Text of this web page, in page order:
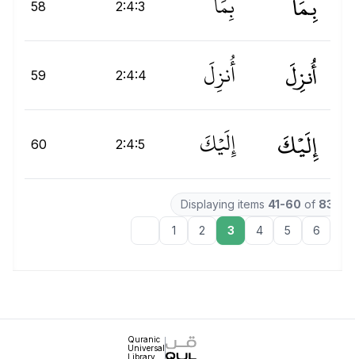
58 2:4:3
59 2:4:4 أُنزِلَ أُنزِلَ
60 2:4:5 إِلَيۡكَ إِلَيْكَ
Displaying items 41-60 of
1
2 3 4 5 6
Quranic
Universal
Library